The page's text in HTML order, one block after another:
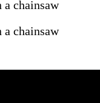
chainsaw
chainsaw